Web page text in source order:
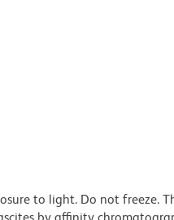
to light. Do not freeze.